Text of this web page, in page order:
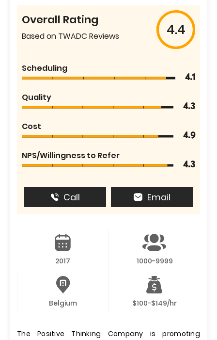
Overall Rating
Based on TWADC Reviews 4.4
Scheduling
4.1
Quality
4.3
Cost
4.9
NPS/Willingness to Refer
4.3
Call Email
2017 1000-9999
Belgium $100-$149/hr
The Positive Thinking Company is promoting